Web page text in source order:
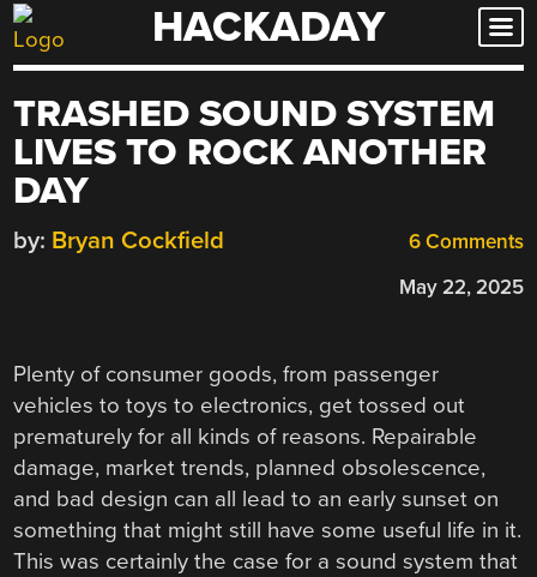
Skip
to
HACKADAY
TRASHED SOUND SYSTEM
LIVES TO ROCK ANOTHER
DAY
6 Comments
by: Bryan Cockfield
May 22, 2025
Plenty of consumer goods, from passenger
vehicles to toys to electronics, get tossed out
prematurely for all kinds of reasons. Repairable
damage, market trends, planned obsolescence,
and bad design can all lead to an early sunset on
something that might still have some useful life in it.
This was certainly the case for a sound system that